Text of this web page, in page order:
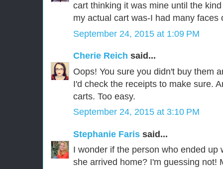
cart thinking it was mine until the
my actual cart was-I had many faces
September 24, 2015 at 1:09 PM
Cherie Reich said...
Oops! You sure you didn't buy them
I'd check the receipts to make sure.
carts. Too easy.
September 24, 2015 at 3:10 PM
Stephanie Faris said...
I wonder if the person who ended up
she arrived home? I'm guessing not!